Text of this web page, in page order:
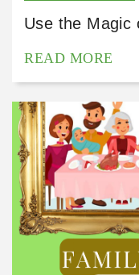
Use the Magic
READ MORE